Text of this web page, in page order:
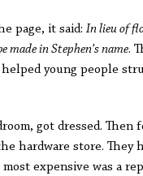
page, it said: In lieu of
made in Stephen’s name.
young people
got dressed. Then
hardware store. They
expensive was a